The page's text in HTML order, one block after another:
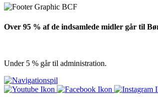
Over 95 % af de indsamlede midler går til
Under 5 % går til administration.